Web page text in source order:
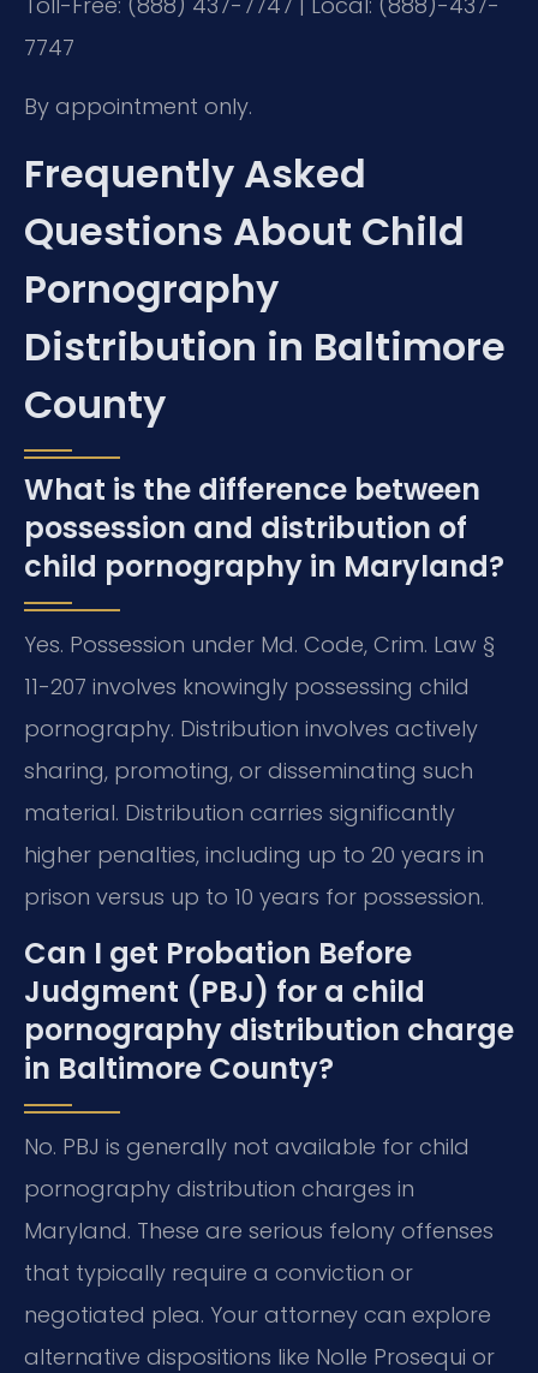
7747
By appointment only.
Frequently Asked
Questions About Child
Pornography
Distribution in Baltimore
County
What is the difference between
possession and distribution of
child pornography in Maryland?
Yes. Possession under Md. Code, Crim. Law §
11-207 involves knowingly possessing child
pornography. Distribution involves actively
sharing, promoting, or disseminating such
material. Distribution carries significantly
higher penalties, including up to 20 years in
prison versus up to 10 years for possession.
Can I get Probation Before
Judgment (PBJ) for a child
pornography distribution charge
in Baltimore County?
No. PBJ is generally not available for child
pornography distribution charges in
Maryland. These are serious felony offenses
that typically require a conviction or
negotiated plea. Your attorney can explore
alternative dispositions like Nolle Prosequi or